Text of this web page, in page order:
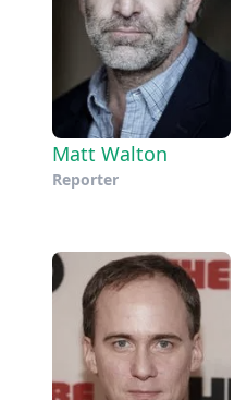
Matt Walton
Reporter